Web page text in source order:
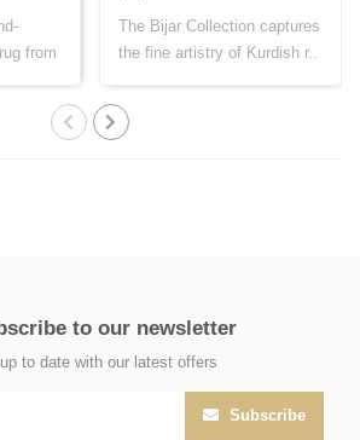
from
The Bijar Collection captures
the fine artistry of Kurdish r..
to our newsletter
to date with our latest offers
Subscribe